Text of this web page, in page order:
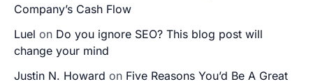
Company’s Cash Flow
Luel on Do you ignore SEO? This blog post will
change your mind
Justin N. Howard on Five Reasons You’d Be A Great